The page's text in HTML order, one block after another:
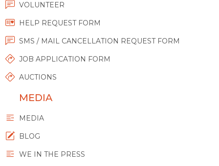
VOLUNTEER
HELP REQUEST FORM
SMS / MAIL CANCELLATION REQUEST FORM
JOB APPLICATION FORM
AUCTIONS
MEDIA
MEDIA
BLOG
WE IN THE PRESS